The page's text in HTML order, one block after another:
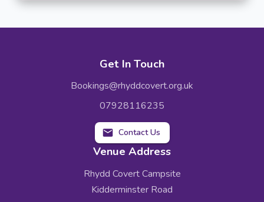
Get In Touch
Bookings@rhyddcovert.org.uk
07928116235
Contact Us
Venue Address
Rhydd Covert Campsite
Kidderminster Road